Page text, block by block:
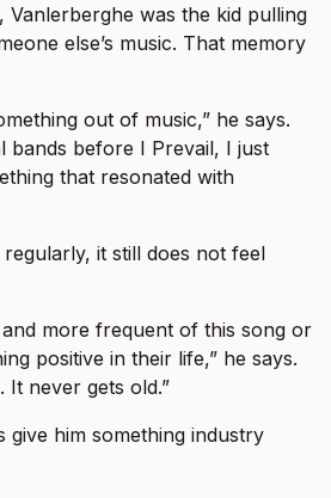
Vanlerberghe was the kid pulling
else’s music. That memory
out of music,” he says.
bands before I Prevail, I just
that resonated with
it still does not feel
more frequent of this song or
positive in their life,” he says.
It never gets old.”
give him something industry